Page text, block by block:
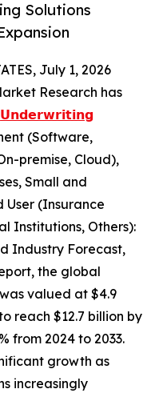
Solutions
July 1, 2026
Research has
𝗨𝗻𝗱𝗲𝗿𝘄𝗿𝗶𝘁𝗶𝗻𝗴
(Software,
premise, Cloud),
Small and
User (Insurance
Institutions, Others):
Industry Forecast,
the global
valued at $4.9
reach $12.7 billion by
from 2024 to 2033.
growth as
increasingly